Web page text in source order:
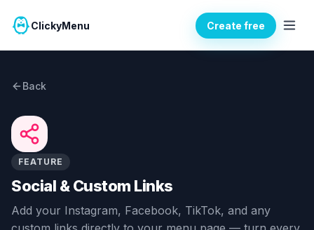
ClickyMenu Create free
Back
FEATURE
Social & Custom Links
Add your Instagram, Facebook, TikTok, and any